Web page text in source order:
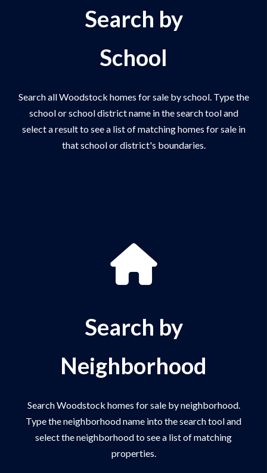
Search by
School
Search all Woodstock homes for sale by school. Type the
school or school district name in the search tool and
select a result to see a list of matching homes for sale in
that school or district's boundaries.
Search by
Neighborhood
Search Woodstock homes for sale by neighborhood.
Type the neighborhood name into the search tool and
select the neighborhood to see a list of matching
properties.